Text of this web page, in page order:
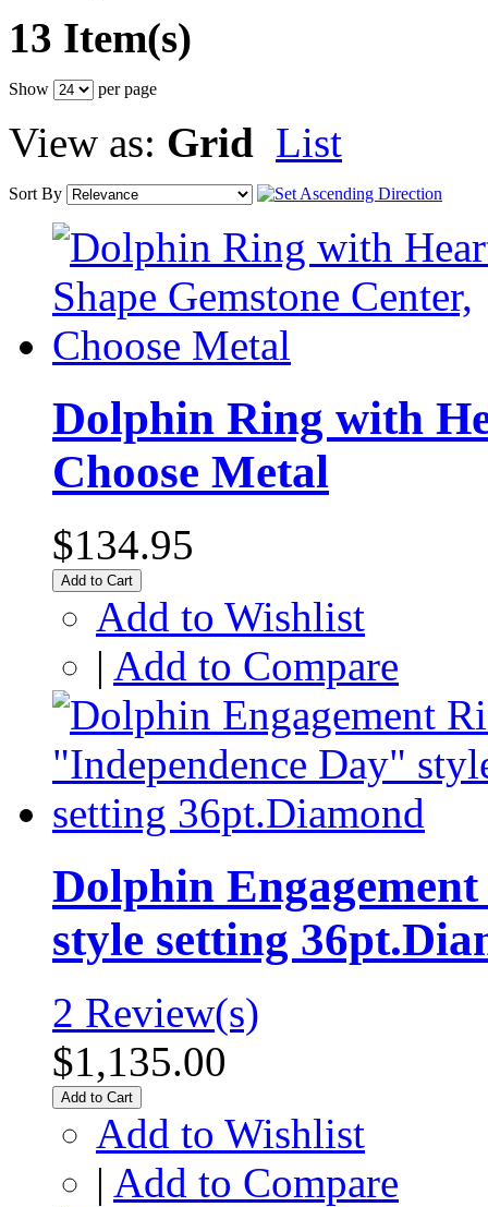
13 Item(s)
Show per page
View as: Grid List
Sort By
Dolphin Ring with
Choose Metal
$134.95
Add to Cart
Add to Wishlist
| Add to Compare
Dolphin
style setting
2 Review(s)
$1,135.00
Add to Cart
Add to Wishlist
| Add to Compare